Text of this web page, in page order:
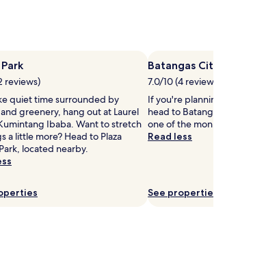
reviews)
quiet time surrounded by
greenery, hang out at Laurel
Ibaba. Want to stretch
a little more? Head to Plaza
located nearby.
Batangas City Sports
7.0/10 (4 reviews)
If you're planning a bit of
head to Batangas City Sports
one of the monuments in
Read less
See properties